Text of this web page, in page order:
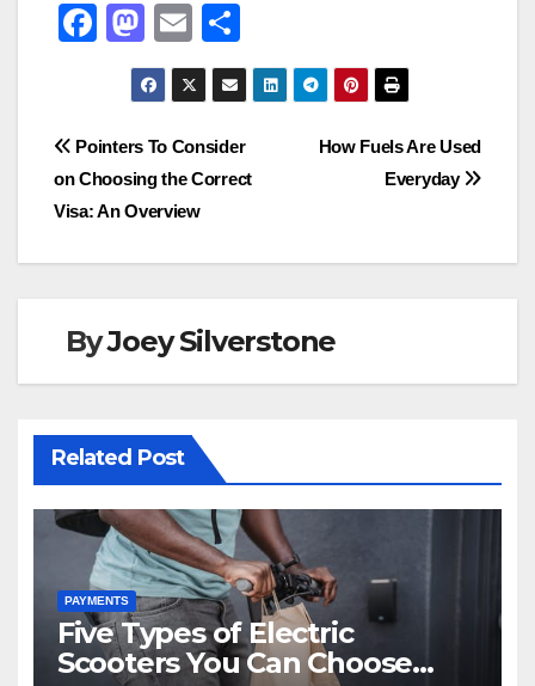
F
e
b
o
o
M
a
st
o
d
o
n
E
m
ail
h
ar
e
Post
navigation
How Fuels Are Used
Everyday
Pointers To Consider
on Choosing the Correct
Visa: An Overview
ByJoey Silverstone
Related Post
PAYMENTS
Five Types of Electric
Scooters You Can Choose